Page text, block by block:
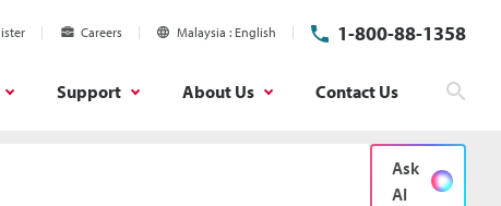
Careers Malaysia English 1-800-88-1358
Support About Us Contact Us
Ask
AI